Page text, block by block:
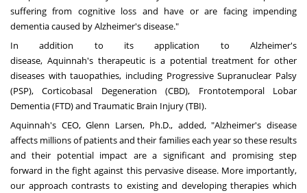
suffering from cognitive loss and have or are facing impending
dementia caused by Alzheimer's disease."
In addition to its application to Alzheimer's
disease, Aquinnah'stherapeutic is a potential treatment for other
diseases with tauopathies, including ProgressiveSupranuclear Palsy
(PSP),Corticobasal Degeneration (CBD), Frontotemporal Lobar
Dementia (FTD) and Traumatic Brain Injury (TBI).
Aquinnah's CEO,Glenn Larsen, Ph.D., added, "Alzheimer's disease
affects millions of patients and their families each year so these results
and their potential impact are a significant and promising step
forward in the fight against this pervasive disease. More importantly,
our approach contrasts to existing and developing therapies which